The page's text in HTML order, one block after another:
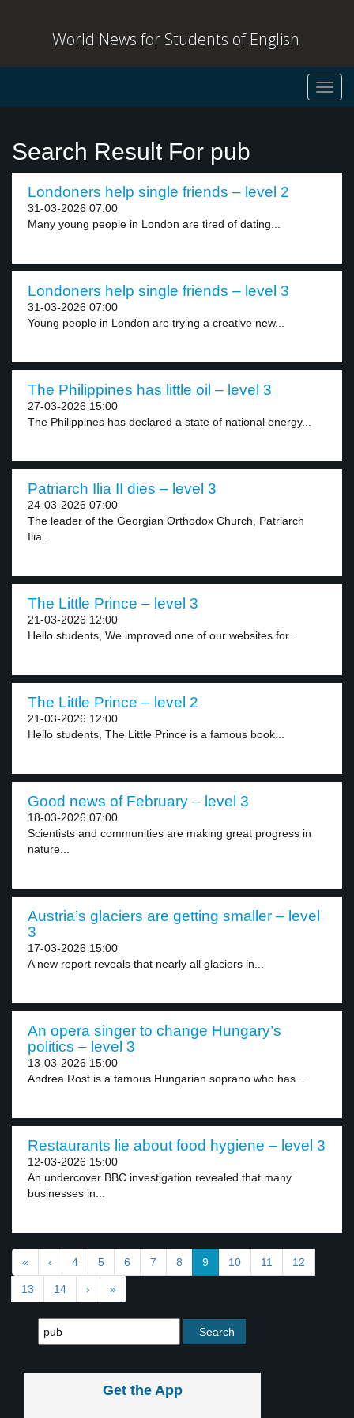
World News for Students of English
Search Result For pub
Londoners help single friends – level 2
31-03-2026 07:00
Many young people in London are tired of dating...
Londoners help single friends – level 3
31-03-2026 07:00
Young people in London are trying a creative new...
The Philippines has little oil – level 3
27-03-2026 15:00
The Philippines has declared a state of national energy...
Patriarch Ilia II dies – level 3
24-03-2026 07:00
The leader of the Georgian Orthodox Church, Patriarch
Ilia...
The Little Prince – level 3
21-03-2026 12:00
Hello students, We improved one of our websites for...
The Little Prince – level 2
21-03-2026 12:00
Hello students, The Little Prince is a famous book...
Good news of February – level 3
18-03-2026 07:00
Scientists and communities are making great progress in
nature...
Austria’s glaciers are getting smaller – level
3
17-03-2026 15:00
A new report reveals that nearly all glaciers in...
An opera singer to change Hungary’s
politics – level 3
13-03-2026 15:00
Andrea Rost is a famous Hungarian soprano who has...
Restaurants lie about food hygiene – level 3
12-03-2026 15:00
An undercover BBC investigation revealed that many
businesses in...
« ‹ 4 5 6 7 8 9 10 11 12
13 14 › »
Get the App